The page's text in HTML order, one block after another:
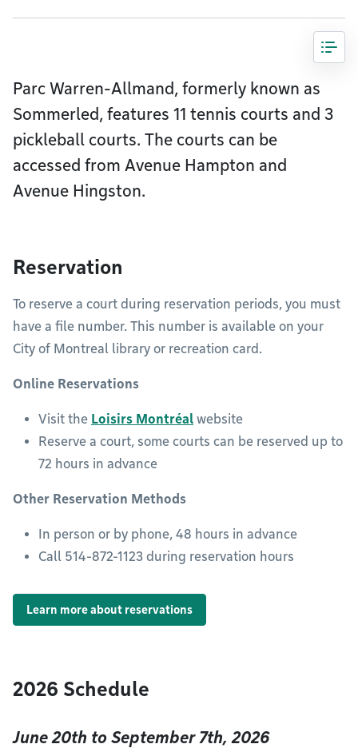
Parc Warren-Allmand, formerly known as
Sommerled, features 11 tennis courts and 3
pickleball courts. The courts can be
accessed from Avenue Hampton and
Avenue Hingston.
Reservation
To reserve a court during reservation periods, you must
have a file number. This number is available on your
City of Montreal library or recreation card.
Online Reservations
Visit the Loisirs Montréal website
Reserve a court, some courts can be reserved up to
72 hours in advance
Other Reservation Methods
In person or by phone, 48 hours in advance
Call 514-872-1123 during reservation hours
Learn more about reservations
2026 Schedule
June 20th to September 7th, 2026